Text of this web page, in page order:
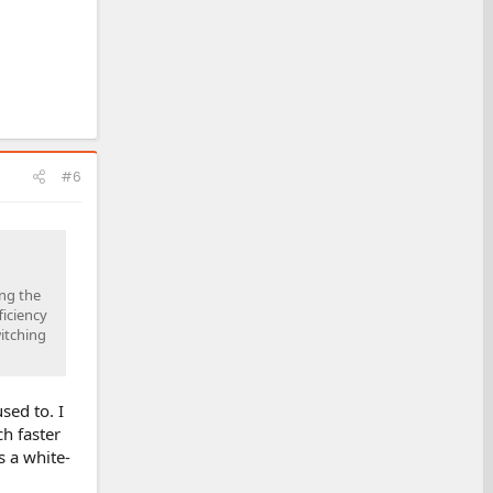
#6
the
to. I
faster
a white-